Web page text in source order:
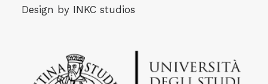
Design by INKC studios